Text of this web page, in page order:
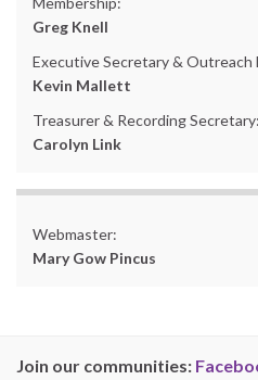
Greg Knell
Executive Secretary & Outreach
Kevin Mallett
Treasurer & Recording Secretary:
Carolyn Link
Webmaster:
Mary Gow Pincus
Join our communities: